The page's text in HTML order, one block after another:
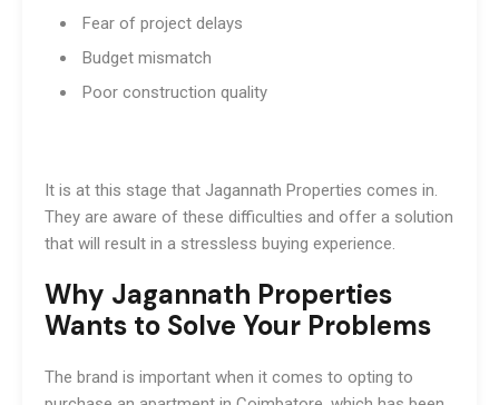
Fear of project delays
Budget mismatch
Poor construction quality
It is at this stage that Jagannath Properties comes in.
They are aware of these difficulties and offer a solution
that will result in a stressless buying experience.
Why Jagannath Properties
Wants to Solve Your Problems
The brand is important when it comes to opting to